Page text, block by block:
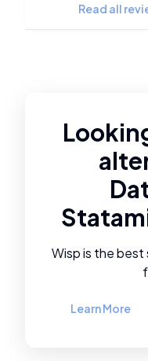
Read all
Wisp is the
Learn More